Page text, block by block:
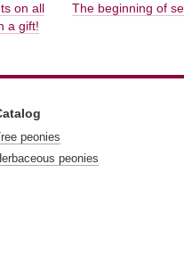
on all
a gift!
The beginning of
peonies
peonies